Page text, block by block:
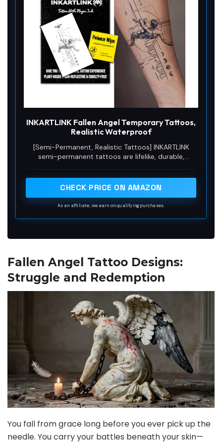
INKARTLINK Fallen Angel Temporary Tattoos,
Realistic Waterproof
[Semi-Permanent, Realistic Tattoos] INKARTLINK
semi-permanent tattoos are lifelike, durable,
They’re perfect for everyday wear, events, or
they stay vibrant, allowing you to effortlessly
CHECK PRICE ON AMAZON
As an affiliate, we earn on qualifying purchases.
Fallen Angel Tattoo Designs:
Struggle and Redemption
You fall from grace long before you ever pick up the
needle. You carry your battles beneath your skin—